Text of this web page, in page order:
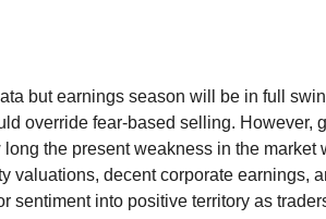
but earnings season will be in full
override fear-based selling. However,
the present weakness in the market
valuations, decent corporate earnings,
sentiment into positive territory as